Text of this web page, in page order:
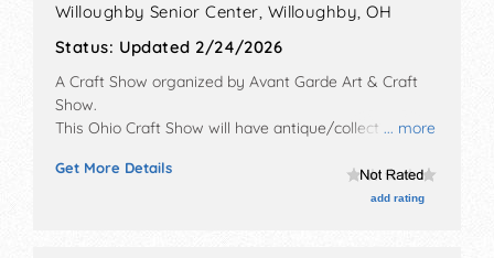
Willoughby Senior Center, Willoughby,OH
Status: Updated 2/24/2026
... more
A Craft Show organized by Avant Garde Art & Craft
Show.
This Ohio Craft Show will have antique/collectibles,
products exhibitors, and no food booths.
Get More Details
add rating